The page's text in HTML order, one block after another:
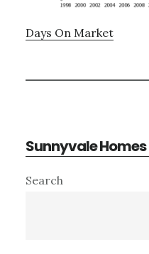
Days On Market
Sunnyvale Homes
Primary
Search